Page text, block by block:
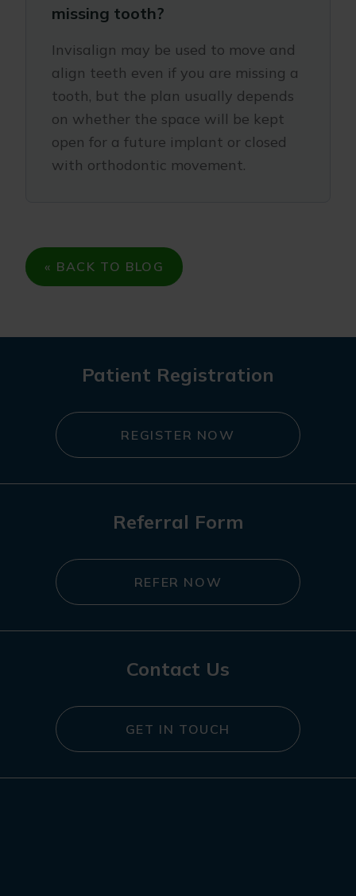
missing tooth?
Invisalign may be used to move and
align teeth even if you are missing a
tooth, but the plan usually depends
on whether the space will be kept
open for a future implant or closed
with orthodontic movement.
« BACK TO BLOG
Patient Registration
REGISTER NOW
Referral Form
REFER NOW
Contact Us
GET IN TOUCH